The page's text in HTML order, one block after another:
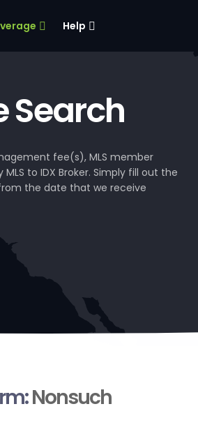
Help
Search
fee(s), MLS member
to IDX Broker. Simply fill out the
the date that we receive
Nonsuch